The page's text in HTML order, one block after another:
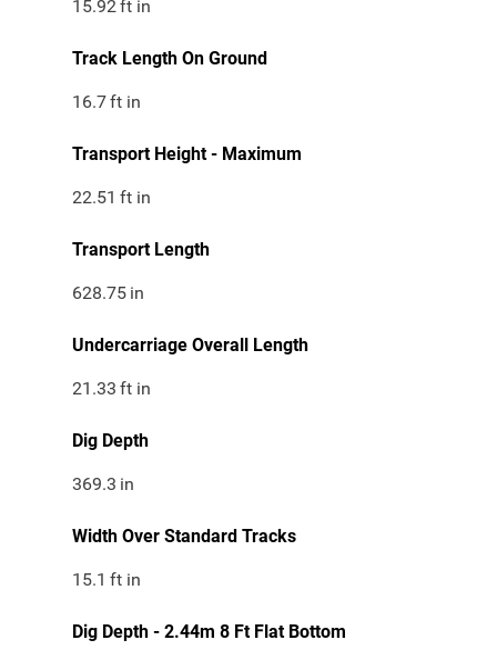
15.92ft in
Track Length On Ground
16.7ft in
Transport Height - Maximum
22.51 ft in
Transport Length
628.75 in
Undercarriage Overall Length
21.33 ft in
Dig Depth
369.3 in
Width Over Standard Tracks
15.1 ft in
Dig Depth - 2.44m 8 Ft Flat Bottom